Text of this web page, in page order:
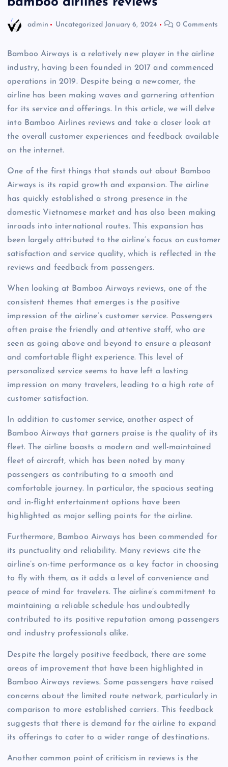
admin Uncategorized January 6, 2024 0 Comments
Bamboo Airways is a relatively new player in the airline
industry, having been founded in 2017 and commenced
operations in 2019. Despite being a newcomer, the
airline has been making waves and garnering attention
for its service and offerings. In this article, we will delve
into Bamboo Airlines reviews and take a closer look at
the overall customer experiences and feedback available
on the internet.
One of the first things that stands out about Bamboo
Airways is its rapid growth and expansion. The airline
has quickly established a strong presence in the
domestic Vietnamese market and has also been making
inroads into international routes. This expansion has
been largely attributed to the airline’s focus on customer
satisfaction and service quality, which is reflected in the
reviews and feedback from passengers.
When looking at Bamboo Airways reviews, one of the
consistent themes that emerges is the positive
impression of the airline’s customer service. Passengers
often praise the friendly and attentive staff, who are
seen as going above and beyond to ensure a pleasant
and comfortable flight experience. This level of
personalized service seems to have left a lasting
impression on many travelers, leading to a high rate of
customer satisfaction.
In addition to customer service, another aspect of
Bamboo Airways that garners praise is the quality of its
fleet. The airline boasts a modern and well-maintained
fleet of aircraft, which has been noted by many
passengers as contributing to a smooth and
comfortable journey. In particular, the spacious seating
and in-flight entertainment options have been
highlighted as major selling points for the airline.
Furthermore, Bamboo Airways has been commended for
its punctuality and reliability. Many reviews cite the
airline’s on-time performance as a key factor in choosing
to fly with them, as it adds a level of convenience and
peace of mind for travelers. The airline’s commitment to
maintaining a reliable schedule has undoubtedly
contributed to its positive reputation among passengers
and industry professionals alike.
Despite the largely positive feedback, there are some
areas of improvement that have been highlighted in
Bamboo Airways reviews. Some passengers have raised
concerns about the limited route network, particularly in
comparison to more established carriers. This feedback
suggests that there is demand for the airline to expand
its offerings to cater to a wider range of destinations.
Another common point of criticism in reviews is the